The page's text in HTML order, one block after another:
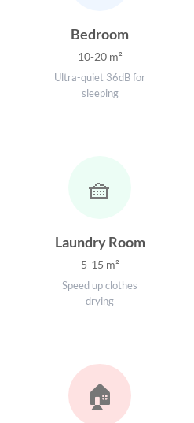
Bedroom
10-20 m²
Ultra-quiet 36dB for
sleeping
🧺
Laundry Room
5-15 m²
Speed up clothes
drying
🏠